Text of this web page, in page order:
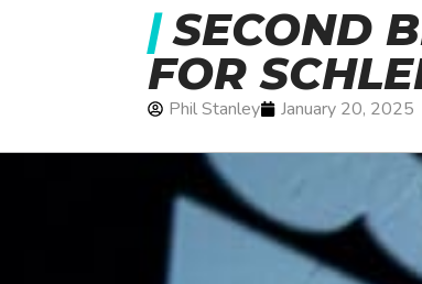
| SECOND
FOR
Phil Stanley January 20, 2025